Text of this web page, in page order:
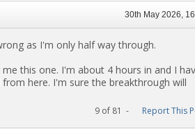
30th May 2026,
as I'm only half way through.
this one. I'm about 4 hours in and I
here. I'm sure the breakthrough will
9 of 81 - Report This